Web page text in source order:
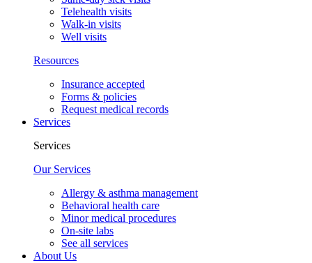
Telehealth visits
Walk-in visits
Well visits
Resources
Insurance accepted
Forms & policies
Request medical records
Services
Services
Our Services
Allergy & asthma management
Behavioral health care
Minor medical procedures
On-site labs
See all services
About Us